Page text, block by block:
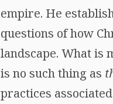
empire. He
questions of how
landscape. What is
is no such thing as
practices